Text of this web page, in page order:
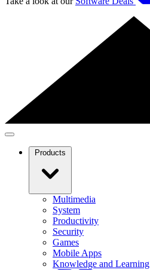
Products
Multimedia
System
Productivity
Security
Games
Mobile Apps
Knowledge and Learning